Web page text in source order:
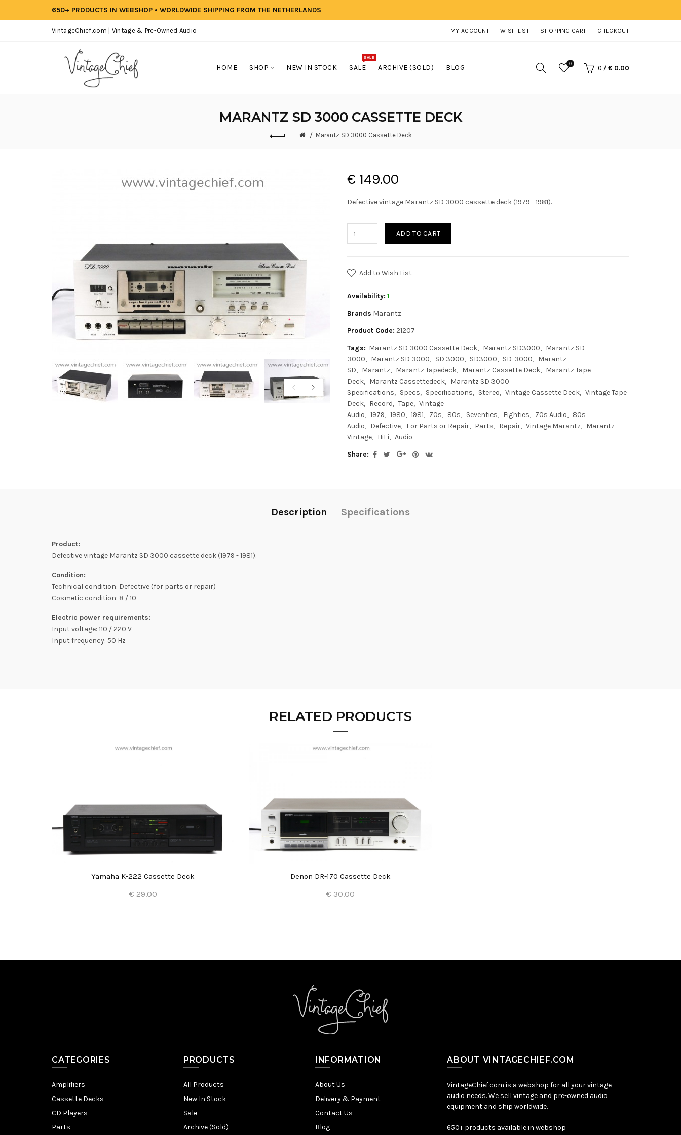
650+ PRODUCTS IN WEBSHOP • WORLDWIDE SHIPPING FROM THE NETHERLANDS
VintageChief.com | Vintage & Pre-Owned Audio MY ACCOUNT WISH LIST SHOPPING CART CHECKOUT
HOME SHOP NEW IN STOCK SALE
SALE
ARCHIVE (SOLD) BLOG 0
0 / € 0.00
MARANTZ SD 3000 CASSETTE DECK
Marantz SD 3000 Cassette Deck
€ 149.00
Defective vintage Marantz SD 3000 cassette deck (1979 - 1981).
ADD TO CART
Add to Wish List
Availability: 1
Brands Marantz
Product Code: 21207
Tags: Marantz SD 3000 Cassette Deck Marantz SD3000
Marantz SD-
3000
Marantz SD 3000 SD 3000 SD3000 SD-3000
Marantz
SD
Marantz Marantz Tapedeck Marantz Cassette Deck
Marantz Tape
Deck
Marantz Cassettedeck
Marantz SD 3000
Specifications
Specs Specifications Stereo Vintage Cassette Deck
Vintage Tape
Deck
Record Tape
Vintage
Audio
1979 1980 1981 70s 80s Seventies Eighties 70s Audio
80s
Audio
Defective For Parts or Repair Parts Repair Vintage Marantz
Marantz
Vintage
HiFi
Audio
Share:
Description Specifications
Product:
Defective vintage Marantz SD 3000 cassette deck (1979 - 1981).
Condition:
Technical condition: Defective (for parts or repair)
Cosmetic condition: 8 / 10
Electric power requirements:
Input voltage: 110 / 220 V
Input frequency: 50 Hz
RELATED PRODUCTS
Yamaha K-222 Cassette Deck
€ 29.00
Denon DR-170 Cassette Deck
€ 30.00
CATEGORIES
Amplifiers
Cassette Decks
CD Players
Parts
PRODUCTS
All Products
New In Stock
Sale
Archive (Sold)
INFORMATION
About Us
Delivery & Payment
Contact Us
Blog
ABOUT VINTAGECHIEF.COM
VintageChief.com is a webshop for all your vintage
audio needs. We sell vintage and pre-owned audio
equipment and ship worldwide.
650+ products available in webshop